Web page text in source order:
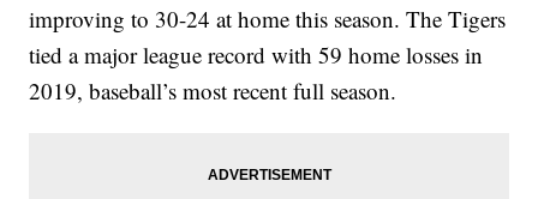
improving to 30-24 at home this season. The Tigers
tied a major league record with 59 home losses in
2019, baseball’s most recent full season.